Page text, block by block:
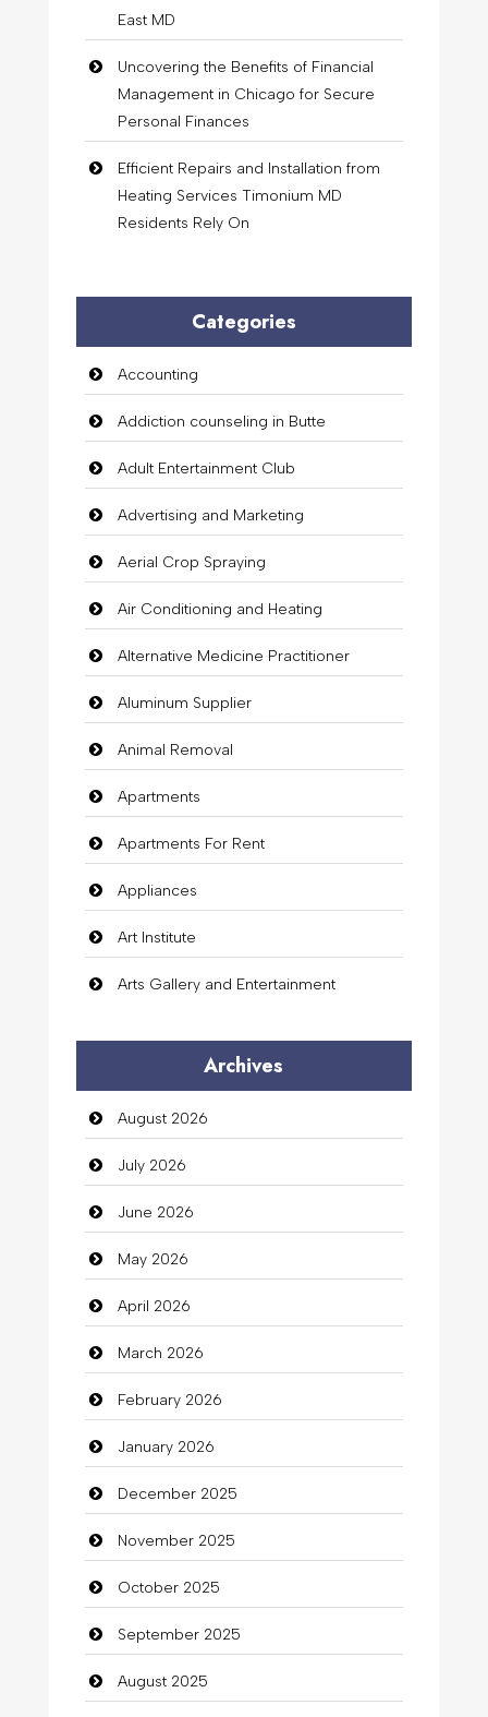
East MD
Uncovering the Benefits of Financial
Management in Chicago for Secure
Personal Finances
Efficient Repairs and Installation from
Heating Services Timonium MD
Residents Rely On
Categories
Accounting
Addiction counseling in Butte
Adult Entertainment Club
Advertising and Marketing
Aerial Crop Spraying
Air Conditioning and Heating
Alternative Medicine Practitioner
Aluminum Supplier
Animal Removal
Apartments
Apartments For Rent
Appliances
Art Institute
Arts Gallery and Entertainment
Auto Dealership
auto rental
Auto Repair
Automation Company
Automotive Services
Bail bonds service
Bath Remodeling
Beauty
Beauty Salon and Products
Bicycle Shop
Business
Business and Investment
Cannabis
Car dealer
Archives
August 2026
July 2026
June 2026
May 2026
April 2026
March 2026
February 2026
January 2026
December 2025
November 2025
October 2025
September 2025
August 2025